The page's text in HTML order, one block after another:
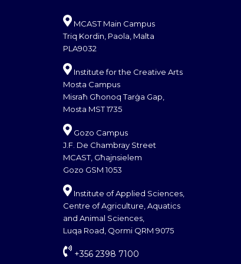
MCAST Main Campus
Triq Kordin, Paola, Malta
PLA9032
Institute for the Creative Arts
Mosta Campus
Misraħ Għonoq Tarġa Gap,
Mosta MST 1735
Gozo Campus
J.F. De Chambray Street
MCAST, Għajnsielem
Gozo GSM 1053
Institute of Applied Sciences,
Centre of Agriculture, Aquatics
and Animal Sciences,
Luqa Road, Qormi QRM 9075
+356 2398 7100